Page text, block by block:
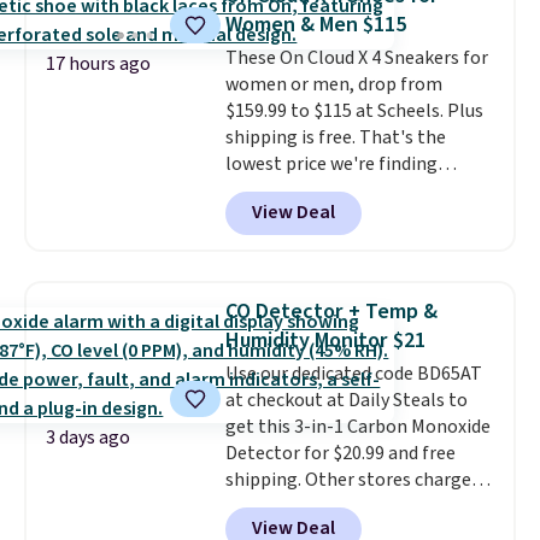
from $43 to $19.99 to $15.99
with the code. This is the lowest
we have seen this bra by $4!
Playtex, and Maidenform are
the brands women come back
to because the fit is consistent
and the comfort holds up wash
after wash. Shipping is free at
$49; otherwise, it adds $8.95. You
17 hours ago
Women & Men $115
These On Cloud X 4 Sneakers for
women or men, drop from
$159.99 to $115 at Scheels. Plus
shipping is free. That's the
lowest price we're finding
anywhere on these popular
lightweight shoes, and it's only
the second time we've seen
training, they handle quick gym
sessions, short runs, and all-day
wear with ease.They pack more
cushioning than a typical
cross-trainer, making it easier
to hit your 10K steps without
sacrificing comfort or support.
View Deal
3 days ago
CO Detector + Temp &
Humidity Monitor $21
Use our dedicated code BD65AT
at checkout at Daily Steals to
get this 3-in-1 Carbon Monoxide
Detector for $20.99 and free
shipping. Other stores charge
anywhere from $24.99 to $74.99
for similar detectors. Beyond
View Deal